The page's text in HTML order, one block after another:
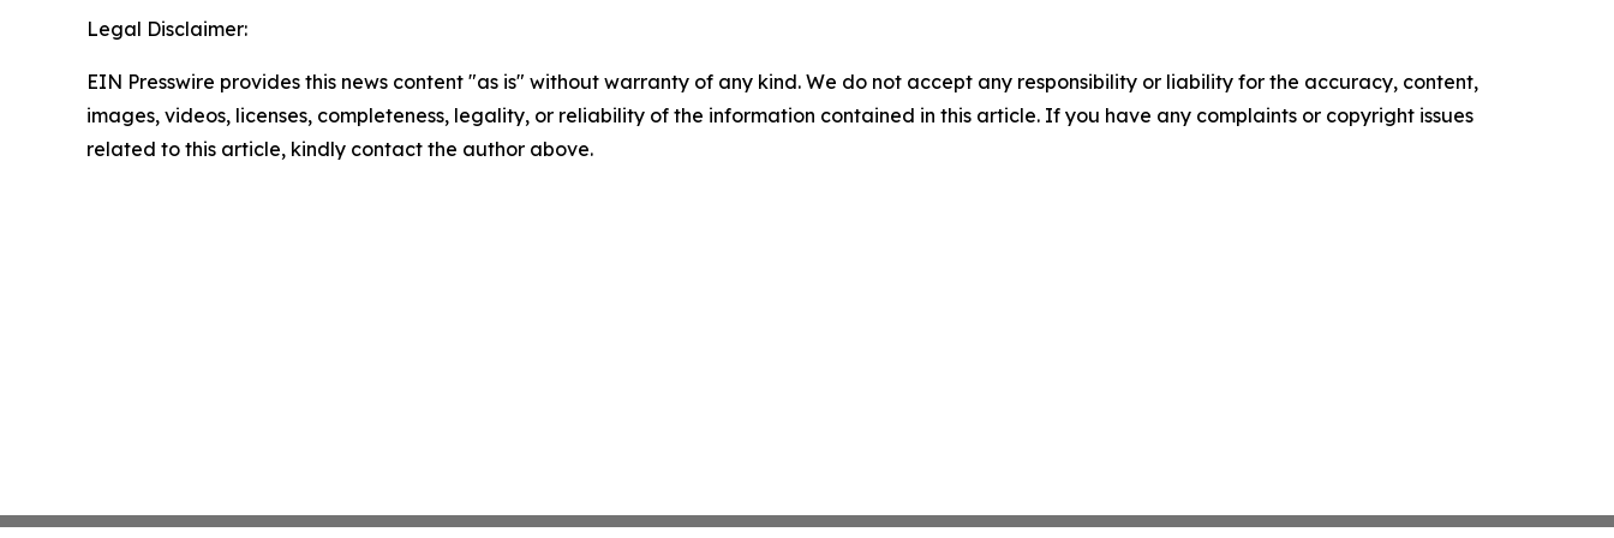
Legal Disclaimer:
EIN Presswire provides this news content "as is" without warranty of any kind. We do not accept any responsibility or liability for the accuracy, content,
images, videos, licenses, completeness, legality, or reliability of the information contained in this article. If you have any complaints or copyright issues
related to this article, kindly contact the author above.